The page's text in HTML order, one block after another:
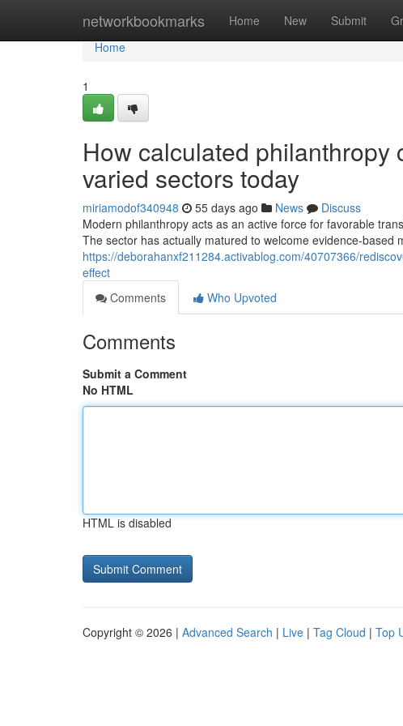
networkbookmarks Home New Submit
Home
Home
1
How calculated
varied sectors today
miriamodof340948 55 days ago News
Discuss
Modern philanthropy acts as an active force for favorable
The sector has actually matured to welcome evidence-based
https://deborahanxf211284.activablog.com/40707366/
effect
Comments
Who Upvoted
Comments
Submit a Comment
No HTML
HTML is disabled
Copyright © 2026 | Advanced Search | Live | Tag Cloud | Top